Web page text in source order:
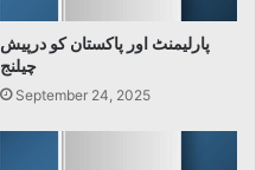
پارلیمنٹ اور پاکستان کو درپیش
چیلنج
September 24, 2025